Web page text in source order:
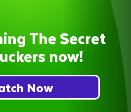
The Secret
now!
Now